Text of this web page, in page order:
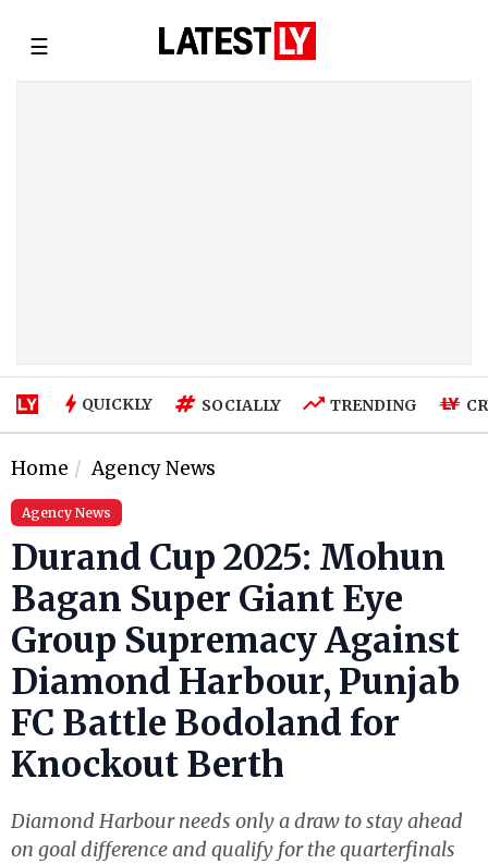
☰
QUICKLY SOCIALLY TRENDING
Home Agency News
Agency News
Durand Cup 2025: Mohun
Bagan Super Giant Eye
Group Supremacy Against
Diamond Harbour, Punjab
FC Battle Bodoland for
Knockout Berth
Diamond Harbour needs only a draw to stay ahead
on goal difference and qualify for the quarterfinals